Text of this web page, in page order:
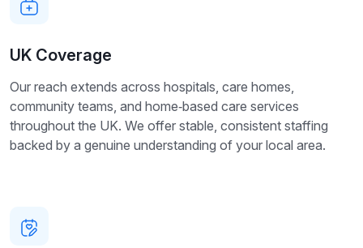
UK Coverage
Our reach extends across hospitals, care homes,
community teams, and home‑based care services
throughout the UK. We offer stable, consistent staffing
backed by a genuine understanding of your local area.